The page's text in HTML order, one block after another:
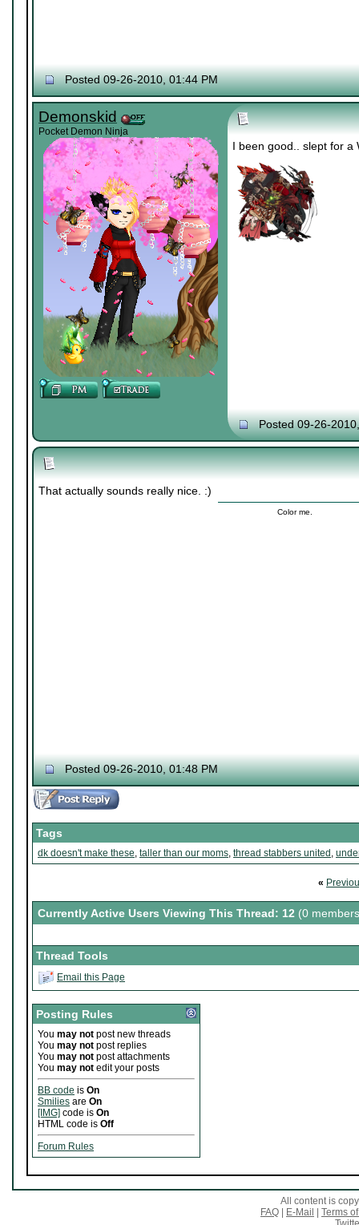
Posted 09-26-2010, 01:44 PM
Demonskid
Pocket Demon Ninja
I been good.. slept for a
Posted 09-26-
That actually sounds really nice. :)
Color me.
Posted 09-26-2010, 01:48 PM
Tags
dk doesn't make these, taller than our moms, thread stabbers united ,
«
Currently Active Users Viewing This Thread: 12 (0
Thread Tools
Email this Page
Posting Rules
You may not post new threads
You may not post replies
You may not post attachments
You may not edit your posts
BB code is On
Smilies are On
[IMG] code is On
HTML code is Off
Forum Rules
All content is
FAQ
E-Mail
Terms